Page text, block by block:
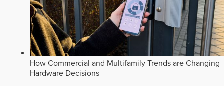
How Commercial and Multifamily Trends are Changing
Hardware Decisions